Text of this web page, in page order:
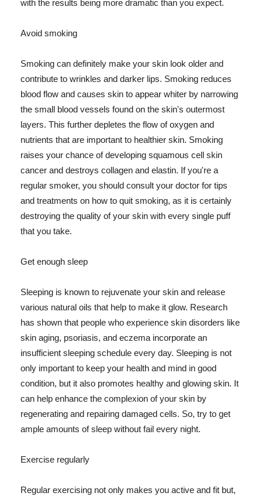
with the results being more dramatic than you expect.
Avoid smoking
Smoking can definitely make your skin look older and
contribute to wrinkles and darker lips. Smoking reduces
blood flow and causes skin to appear whiter by narrowing
the small blood vessels found on the skin's outermost
layers. This further depletes the flow of oxygen and
nutrients that are important to healthier skin. Smoking
raises your chance of developing squamous cell skin
cancer and destroys collagen and elastin. If you're a
regular smoker, you should consult your doctor for tips
and treatments on how to quit smoking, as it is certainly
destroying the quality of your skin with every single puff
that you take.
Get enough sleep
Sleeping is known to rejuvenate your skin and release
various natural oils that help to make it glow. Research
has shown that people who experience skin disorders like
skin aging, psoriasis, and eczema incorporate an
insufficient sleeping schedule every day. Sleeping is not
only important to keep your health and mind in good
condition, but it also promotes healthy and glowing skin. It
can help enhance the complexion of your skin by
regenerating and repairing damaged cells. So, try to get
ample amounts of sleep without fail every night.
Exercise regularly
Regular exercising not only makes you active and fit but,